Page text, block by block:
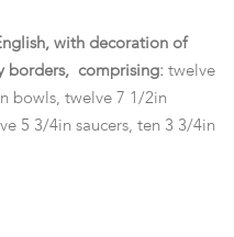
with decoration of
borders, comprising: twelve
bowls, twelve 7 1/2in
5 3/4in saucers, ten 3 3/4in